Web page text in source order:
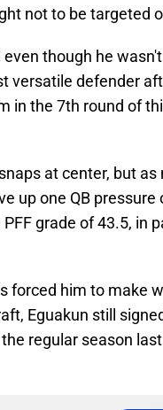
not to be targeted
though he
versatile defender
in the 7th round of
at center, but as
up one QB pressure
grade of 43.5, in
forced him to make
Eguakun still
regular season